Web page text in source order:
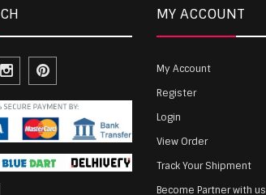
MY ACCOUNT
My Account
Register
Login
View Order
Track Your Shipment
Become Partner with us